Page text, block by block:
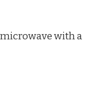
with a